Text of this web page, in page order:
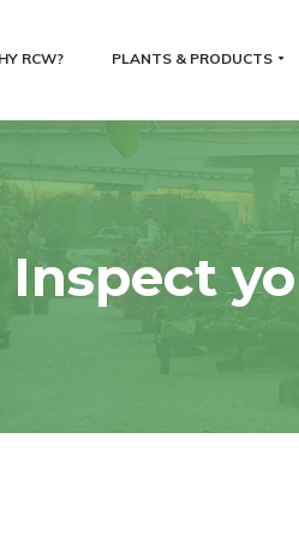
RCW? PLANTS & PRODUCTS
Inspect